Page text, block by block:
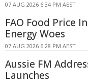
07 AUG 2026 6:34 PM AEST
FAO Food Price
Energy Woes
07 AUG 2026 6:28 PM AEST
Aussie FM
Launches